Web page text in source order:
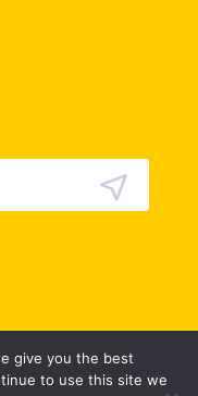
|Terms &
give you the best
to use this site we